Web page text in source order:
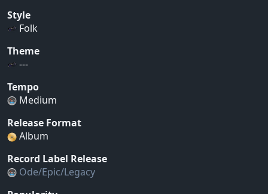
Style
Folk
Theme
---
Tempo
Medium
Release Format
Album
Record Label Release
Ode/Epic/Legacy